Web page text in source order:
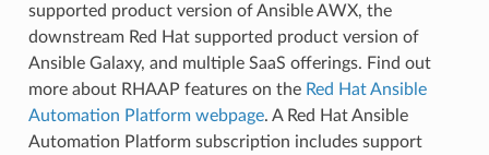
supported product version of Ansible AWX, the
downstream Red Hat supported product version of
Ansible Galaxy, and multiple SaaS offerings. Find out
more about RHAAP features on the Red Hat Ansible
Automation Platform webpage. A Red Hat Ansible
Automation Platform subscription includes support